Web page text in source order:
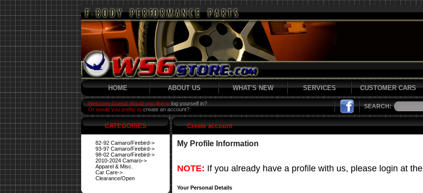
HOME ABOUT US WHAT'S NEW SERVICES CUSTOMER CARS
Welcome Guest! Would you like to log yourself in?
Or would you prefer to create an account? SEARCH:
CATEGORIES
82-92 Camaro/Firebird->
93-97 Camaro/Firebird->
98-02 Camaro/Firebird->
2010-2024 Camaro->
Apparel & Misc.
Car Care->
Clearance/Open
Create account
My Profile Information
NOTE: If you already have a profile with us, please login at the
Your Personal Details